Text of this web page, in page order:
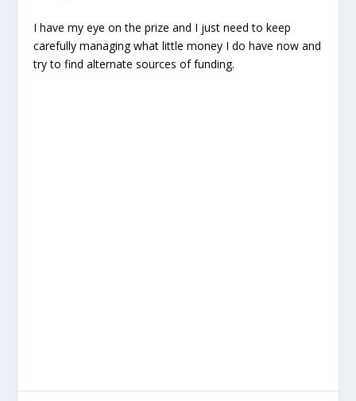
I have my eye on the prize and I just need to keep
carefully managing what little money I do have now and
try to find alternate sources of funding.